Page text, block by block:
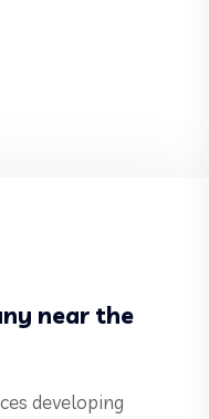
near the
developing